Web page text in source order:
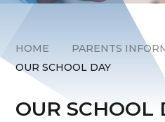
HOME
PARENTS
OUR SCHOOL DAY
OUR SCHOOL